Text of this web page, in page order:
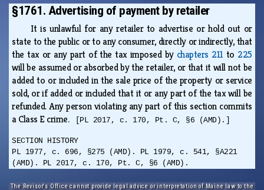
§1761. Advertising of payment by retailer
It is unlawful for any retailer to advertise or hold out or
state to the public or to any consumer, directly or indirectly, that
the tax or any part of the tax imposed by chapters 211 to 225
will be assumed or absorbed by the retailer, or that it will not be
added to or included in the sale price of the property or service
sold, or if added or included that it or any part of the tax will be
refunded. Any person violating any part of this section commits
a Class E crime.
[PL 2017, c. 170, Pt. C, §6 (AMD).]
SECTION HISTORY
PL 1977, c. 696, §275 (AMD). PL 1979, c. 541, §A221
(AMD). PL 2017, c. 170, Pt. C, §6 (AMD).
The Revisor's Office cannot provide legal advice or interpretation of Maine law to the